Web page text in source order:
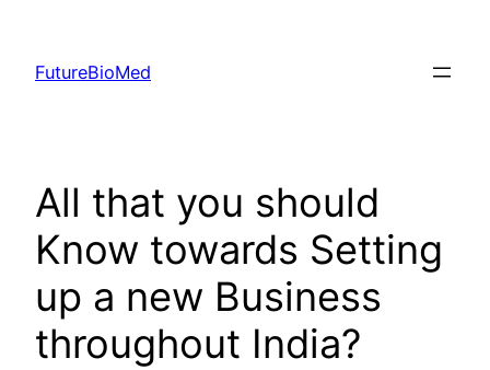
content
FutureBioMed
All that you should
Know towards Setting
up a new Business
throughout India?